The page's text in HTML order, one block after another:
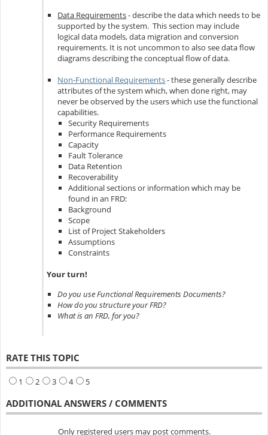
Data Requirements- describe the data which needs to be
supported by the system. This section may include
logical data models, data migration and conversion
requirements. It is not uncommon to also see data flow
diagrams describing the conceptual flow of data.
Non-Functional Requirements- these generally describe
attributes of the system which, when done right, may
never be observed by the users which use the functional
capabilities.
Security Requirements
Performance Requirements
Capacity
Fault Tolerance
Data Retention
Recoverability
Additional sections or information which may be
found in an FRD:
Background
Scope
List of Project Stakeholders
Assumptions
Constraints
Your turn!
Do you use Functional Requirements Documents?
How do you structure your FRD?
What is an FRD, for you?
RATE THIS TOPIC
1 2 3 4 5
ADDITIONAL ANSWERS / COMMENTS
Only registered users may post comments.